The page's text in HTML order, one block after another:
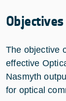
Objectives
The objective
effective
Nasmyth
for optical